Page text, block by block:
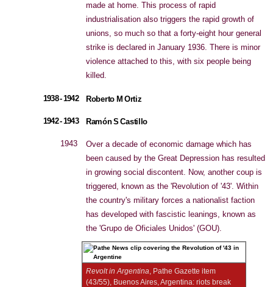
made at home. This process of rapid
industrialisation also triggers the rapid growth of
unions, so much so that a forty-eight hour general
strike is declared in January 1936. There is minor
violence attached to this, with six people being
killed.
1938 - 1942 Roberto M Ortiz
1942 - 1943 Ramón S Castillo
1943
Over a decade of economic damage which has
been caused by the Great Depression has resulted
in growing social discontent. Now, another coup is
triggered, known as the 'Revolution of '43'. Within
the country's military forces a nationalist faction
has developed with fascistic leanings, known as
the 'Grupo de Oficiales Unidos' (GOU).
Revolt in Argentina, Pathe Gazette item
(43/55), Buenos Aires, Argentina: riots break